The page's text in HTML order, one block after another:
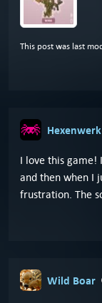
This post was last
Hexenwerk
I love this game!
and then when I
frustration. The
Wild Boar